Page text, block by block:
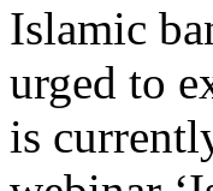
Islamic
urged to
is